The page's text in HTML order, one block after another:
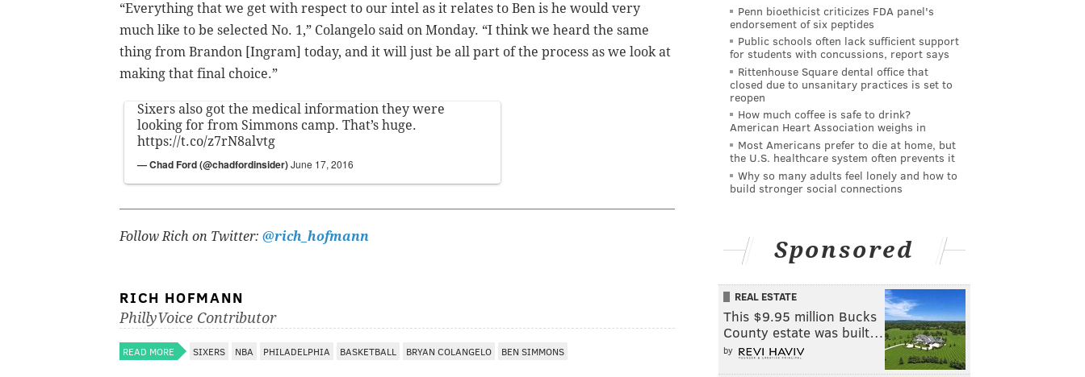
“Everything that we get with respect to our intel as it relates to Ben is he would very
much like to be selected No. 1,” Colangelo said on Monday. “I think we heard the same
thing from Brandon [Ingram] today, and it will just be all part of the process as we look at
making that final choice.”
Sixers also got the medical information they were
looking for from Simmons camp. That’s huge.
https://t.co/z7rN8alvtg
— Chad Ford (@chadfordinsider)June 17, 2016
Follow Rich on Twitter: @rich_hofmann
RICH HOFMANN
PhillyVoice Contributor
READ MORE SIXERS NBA PHILADELPHIA BASKETBALL BRYAN COLANGELO BEN SIMMONS
Penn bioethicist criticizes FDA panel's
endorsement of six peptides
Public schools often lack sufficient support
for students with concussions, report says
Rittenhouse Square dental office that
closed due to unsanitary practices is set to
reopen
How much coffee is safe to drink?
American Heart Association weighs in
Most Americans prefer to die at home, but
the U.S. healthcare system often prevents it
Why so many adults feel lonely and how to
build stronger social connections
Sponsored
REAL ESTATE
This $9.95 million Bucks
County estate was built…
by